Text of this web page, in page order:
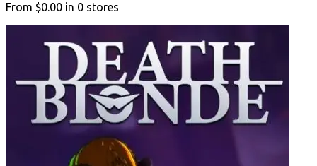
From $0.00 in 0 stores